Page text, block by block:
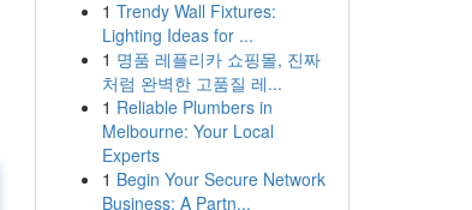
1 Trendy Wall Fixtures:
Lighting Ideas for ...
1 명품 레플리카 쇼핑몰, 진짜
처럼 완벽한 고품질 레...
1 Reliable Plumbers in
Melbourne: Your Local
Experts
1 Begin Your Secure Network
Business: A Partn...